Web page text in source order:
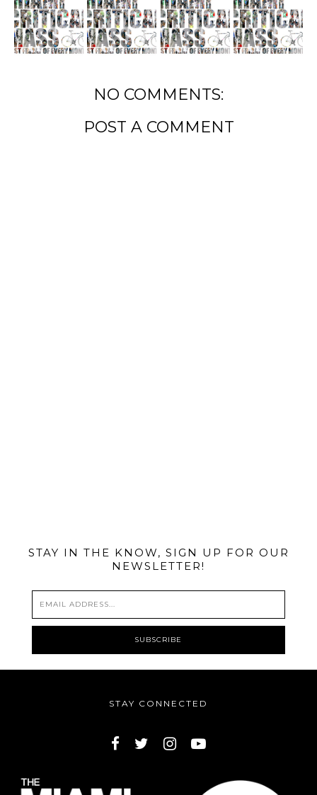
NO COMMENTS:
POST A COMMENT
STAY IN THE KNOW, SIGN UP FOR OUR
NEWSLETTER!
STAY CONNECTED